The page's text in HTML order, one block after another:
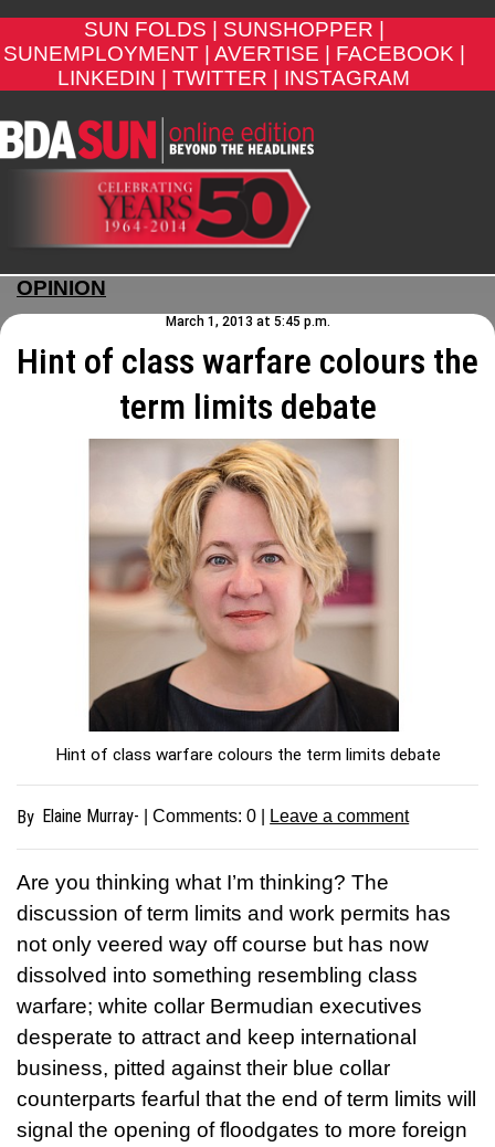
SUN FOLDS |
SUNSHOPPER |
SUNEMPLOYMENT |
AVERTISE |
FACEBOOK |
LINKEDIN |
TWITTER | INSTAGRAM
OPINION
March 1, 2013 at 5:45 p.m.
Hint of class warfare colours the
term limits debate
Hint of class warfare colours the term limits debate
By Elaine Murray- | Comments:0 Leave a comment
Are you thinking what I’m thinking? The
discussion of term limits and work permits has
not only veered way off course but has now
dissolved into something resembling class
warfare; white collar Bermudian executives
desperate to attract and keep international
business, pitted against their blue collar
counterparts fearful that the end of term limits will
signal the opening of floodgates to more foreign